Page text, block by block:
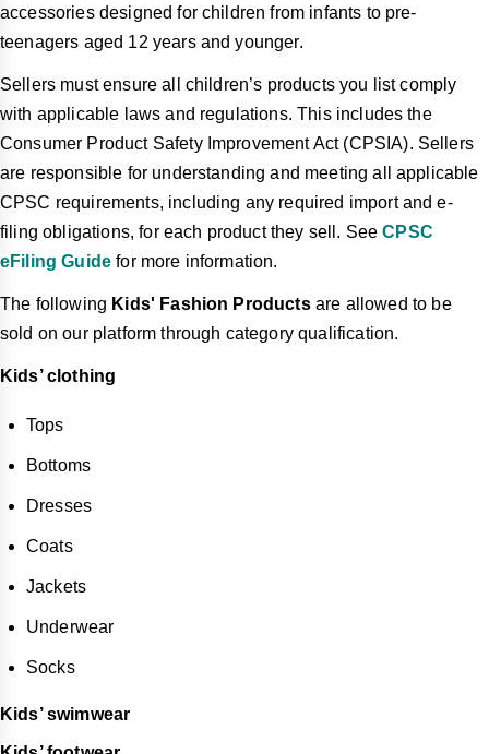
accessories designed for children from infants to pre-
teenagers aged 12 years and younger.
Sellers must ensure all children’s products you list comply
with applicable laws and regulations. This includes the
Consumer Product Safety Improvement Act (CPSIA). Sellers
are responsible for understanding and meeting all applicable
CPSC requirements, including any required import and e-
filing obligations, for each product they sell. SeeCPSC
eFiling Guide for more information.
The following Kids' Fashion Productsare allowed to be
sold on our platform through category qualification.
Kids’ clothing
Tops
Bottoms
Dresses
Coats
Jackets
Underwear
Socks
Kids’ swimwear